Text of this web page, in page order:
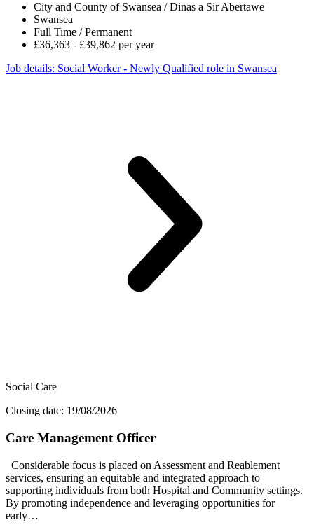
City and County of Swansea / Dinas a Sir Abertawe
Swansea
Full Time / Permanent
£36,363 - £39,862 per year
Job details: Social Worker - Newly Qualified role in Swansea
Social Care
Closing date: 19/08/2026
Care Management Officer
Considerable focus is placed on Assessment and Reablement
services, ensuring an equitable and integrated approach to
supporting individuals from both Hospital and Community settings.
By promoting independence and leveraging opportunities for
early…